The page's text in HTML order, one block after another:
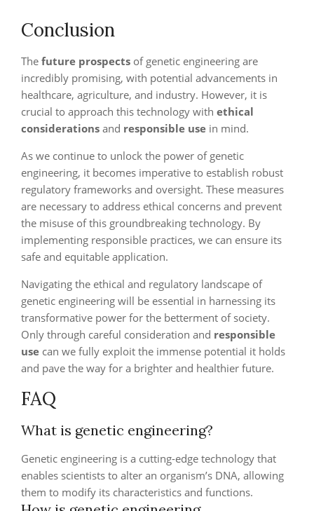
Conclusion
The future prospects of genetic engineering are
incredibly promising, with potential advancements in
healthcare, agriculture, and industry. However, it is
crucial to approach this technology with ethical
considerations and responsible use in mind.
As we continue to unlock the power of genetic
engineering, it becomes imperative to establish robust
regulatory frameworks and oversight. These measures
are necessary to address ethical concerns and prevent
the misuse of this groundbreaking technology. By
implementing responsible practices, we can ensure its
safe and equitable application.
Navigating the ethical and regulatory landscape of
genetic engineering will be essential in harnessing its
transformative power for the betterment of society.
Only through careful consideration and responsible
use can we fully exploit the immense potential it holds
and pave the way for a brighter and healthier future.
FAQ
What is genetic engineering?
Genetic engineering is a cutting-edge technology that
enables scientists to alter an organism’s DNA, allowing
them to modify its characteristics and functions.